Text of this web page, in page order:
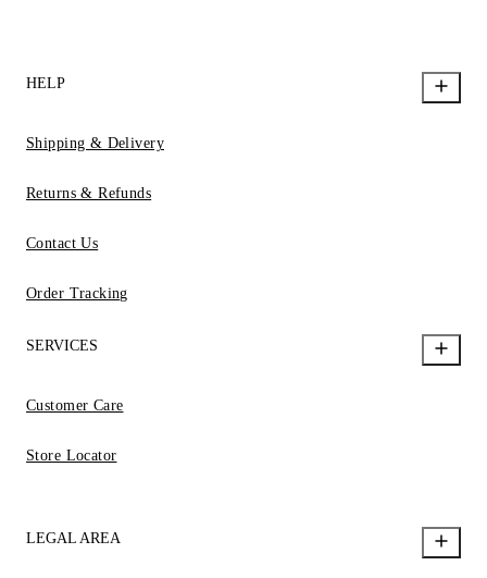
HELP
Shipping & Delivery
Returns & Refunds
Contact Us
Order Tracking
SERVICES
Customer Care
Store Locator
LEGAL AREA